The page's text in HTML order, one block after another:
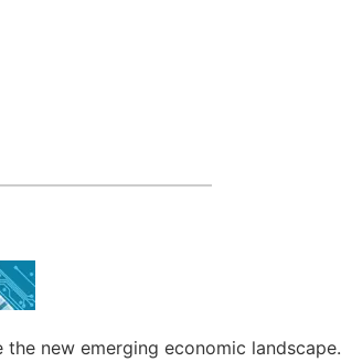
new emerging economic landscape.